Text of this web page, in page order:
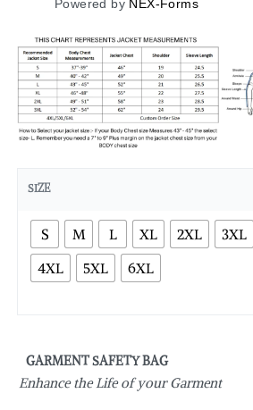
Powered by NEX-Forms
SIZE
S M L XL 2XL
3XL
4XL
5XL 6XL
GARMENT SAFETY BAG
Enhance the Life of your Garment